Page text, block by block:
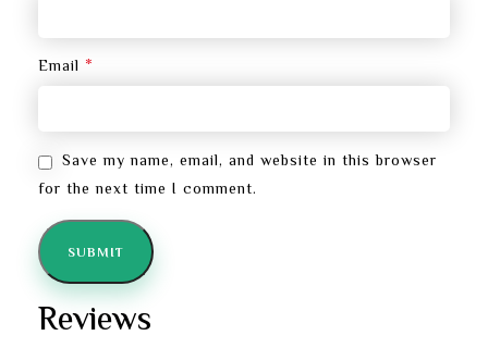
Reviews
Email *
Save my name, email, and website in this browser
for the next time I comment.